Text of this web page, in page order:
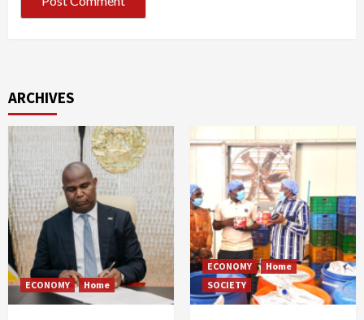
ARCHIVES
ECONOMY Home
ECONOMY
Home
SOCIETY